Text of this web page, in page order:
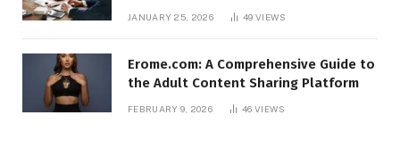
JANUARY 25, 2026 49VIEWS
Erome.com: A Comprehensive Guide to
the Adult Content Sharing Platform
FEBRUARY 9, 2026 46VIEWS